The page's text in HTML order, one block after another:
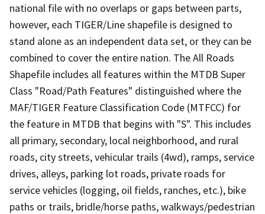
national file with no overlaps or gaps between parts,
however, each TIGER/Line shapefile is designed to
stand alone as an independent data set, or they can be
combined to cover the entire nation. The All Roads
Shapefile includes all features within the MTDB Super
Class "Road/Path Features" distinguished where the
MAF/TIGER Feature Classification Code (MTFCC) for
the feature in MTDB that begins with "S". This includes
all primary, secondary, local neighborhood, and rural
roads, city streets, vehicular trails (4wd), ramps, service
drives, alleys, parking lot roads, private roads for
service vehicles (logging, oil fields, ranches, etc.), bike
paths or trails, bridle/horse paths, walkways/pedestrian